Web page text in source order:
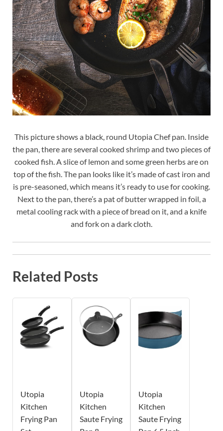
This picture shows a black, round Utopia Chef pan. Inside
the pan, there are several cooked shrimp and two pieces of
cooked fish. A slice of lemon and some green herbs are on
top of the fish. The pan looks like it’s made of cast iron and
is pre-seasoned, which means it’s ready to use for cooking.
Next to the pan, there’s a pat of butter wrapped in foil, a
metal cooling rack with a piece of bread on it, and a knife
and fork on a dark cloth.
Related Posts
Utopia
Kitchen
Frying Pan
Utopia
Kitchen
Saute Frying
Utopia
Kitchen
Saute Frying